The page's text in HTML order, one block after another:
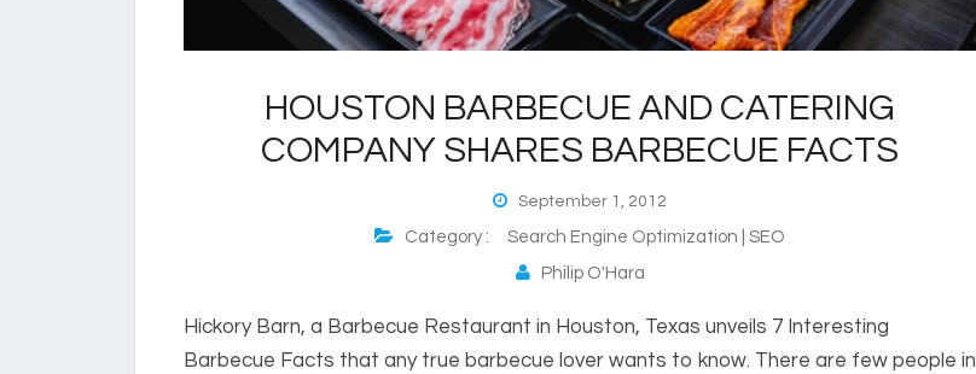
HOUSTON BARBECUE AND CATERING
COMPANY SHARES BARBECUE FACTS
September 1, 2012
Category :Search Engine Optimization | SEO
Philip O'Hara
Hickory Barn, a Barbecue Restaurant in Houston, Texas unveils 7 Interesting
Barbecue Facts that any true barbecue lover wants to know. There are few people in